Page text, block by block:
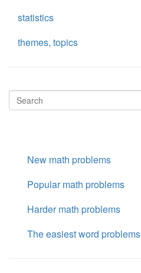
statistics
themes, topics
New math problems
Popular math problems
Harder math problems
The easiest word problems